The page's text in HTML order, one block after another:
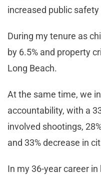
increased public
During my tenure as
by 6.5% and property
Long Beach.
At the same time, we
accountability, with a
involved shootings,
and 33% decrease in
In my 36-year career